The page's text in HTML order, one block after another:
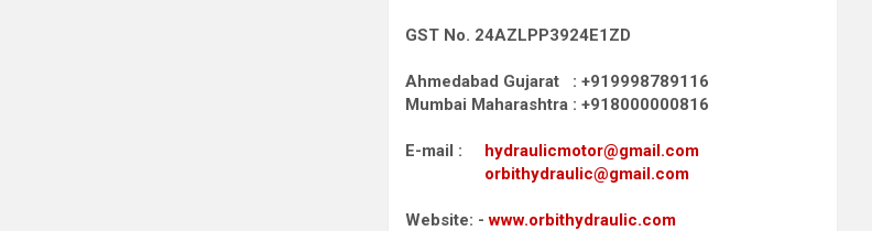
GST No. 24AZLPP3924E1ZD
Ahmedabad Gujarat : +919998789116
Mumbai Maharashtra : +918000000816
E-mail : hydraulicmotor@gmail.com
orbithydraulic@gmail.com
Website: -www.orbithydraulic.com